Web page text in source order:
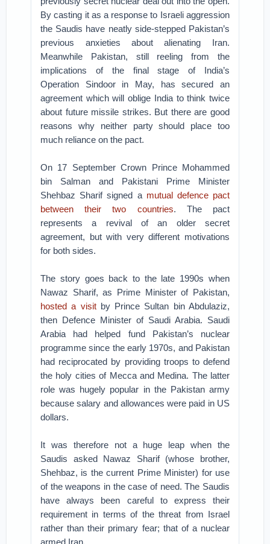
By casting it as a response to Israeli aggression
the Saudis have neatly side-stepped Pakistan’s
previous anxieties about alienating Iran.
Meanwhile Pakistan, still reeling from the
implications of the final stage of India’s
Operation Sindoor in May, has secured an
agreement which will oblige India to think twice
about future missile strikes. But there are good
reasons why neither party should place too
much reliance on the pact.
On 17 September Crown Prince Mohammed
bin Salman and Pakistani Prime Minister
Shehbaz Sharif signed a mutual defence pact
between their two countries. The pact
represents a revival of an older secret
agreement, but with very different motivations
for both sides.
The story goes back to the late 1990s when
Nawaz Sharif, as Prime Minister of Pakistan,
hosted a visitby Prince Sultan bin Abdulaziz,
then Defence Minister of Saudi Arabia. Saudi
Arabia had helped fund Pakistan’s nuclear
programme since the early 1970s, and Pakistan
had reciprocated by providing troops to defend
the holy cities of Mecca and Medina. The latter
role was hugely popular in the Pakistan army
because salary and allowances were paid in US
dollars.
It was therefore not a huge leap when the
Saudis asked Nawaz Sharif (whose brother,
Shehbaz, is the current Prime Minister) for use
of the weapons in the case of need. The Saudis
have always been careful to express their
requirement in terms of the threat from Israel
rather than their primary fear; that of a nuclear
armed Iran.